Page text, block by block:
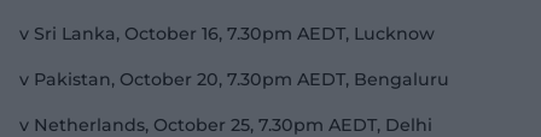
v Sri Lanka, October 16, 7.30pm AEDT, Lucknow
v Pakistan, October 20, 7.30pm AEDT, Bengaluru
v Netherlands, October 25, 7.30pm AEDT, Delhi